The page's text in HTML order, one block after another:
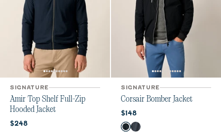
SIGNATURE
Amir Top Shelf Full-Zip
Hooded Jacket
Current price:
$248
SIGNATURE
Corsair Bomber Jacket
Current price:
$148
Color
BlackNight Shadow